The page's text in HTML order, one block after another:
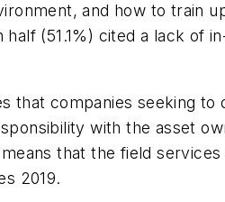
and how to train
(51.1%) cited a lack of
that companies seeking to
with the asset
that the field
2019.